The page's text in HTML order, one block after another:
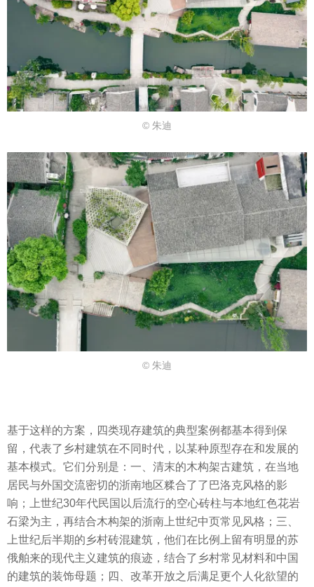
© 朱迪
© 朱迪
基于这样的方案，四类现存建筑的典型案例都基本得到保
留，代表了乡村建筑在不同时代，以某种原型存在和发展的
基本模式。它们分别是：一、清末的木构架古建筑，在当地
居民与外国交流密切的浙南地区糅合了了巴洛克风格的影
响；上世纪30年代民国以后流行的空心砖柱与本地红色花岩
石梁为主，再结合木构架的浙南上世纪中页常见风格；三、
上世纪后半期的乡村砖混建筑，他们在⽐例上留有明显的苏
俄舶来的现代主义建筑的痕迹，结合了乡村常见材料和中国
的建筑的装饰母题；四、改革开放之后满足更个⼈化欲望的